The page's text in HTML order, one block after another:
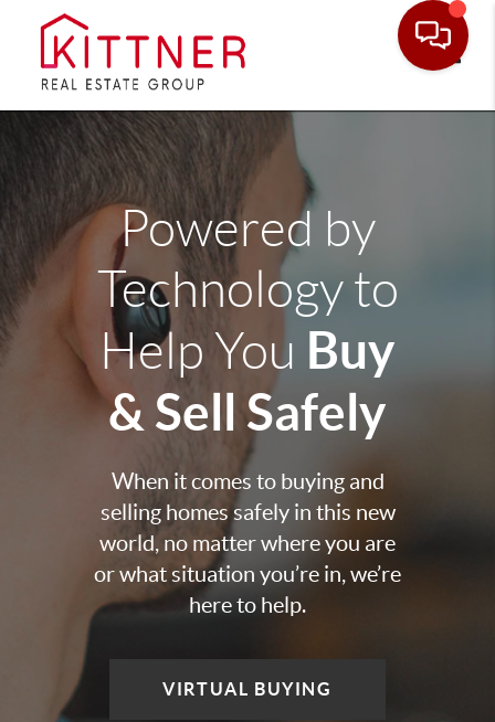
Powered by
Technology to
Help You Buy
& Sell Safely
When it comes to buying and
selling homes safely in this new
world, no matter where you are
or what situation you’re in, we’re
here to help.
VIRTUAL BUYING